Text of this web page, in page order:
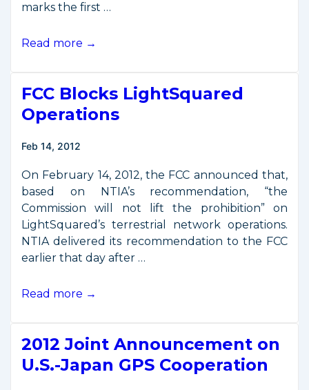
marks the first …
NASA
Payload
Contract
Laser
Demo
Read more →
FCC Blocks LightSquared
Operations
Feb 14, 2012
On February 14, 2012, the FCC announced that,
based on NTIA’s recommendation, “the
Commission will not lift the prohibition” on
LightSquared’s terrestrial network operations.
NTIA delivered its recommendation to the FCC
earlier that day after …
FCC
Operations
Read more →
2012 Joint Announcement on
U.S.-Japan GPS Cooperation